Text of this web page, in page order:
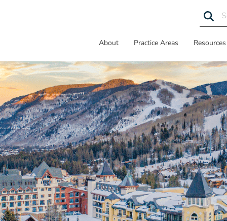
About Practice Areas Resources